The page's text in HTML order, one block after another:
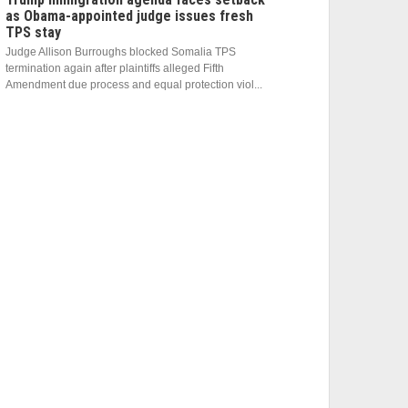
as Obama-appointed judge issues fresh
TPS stay
Judge Allison Burroughs blocked Somalia TPS
termination again after plaintiffs alleged Fifth
Amendment due process and equal protection viol...